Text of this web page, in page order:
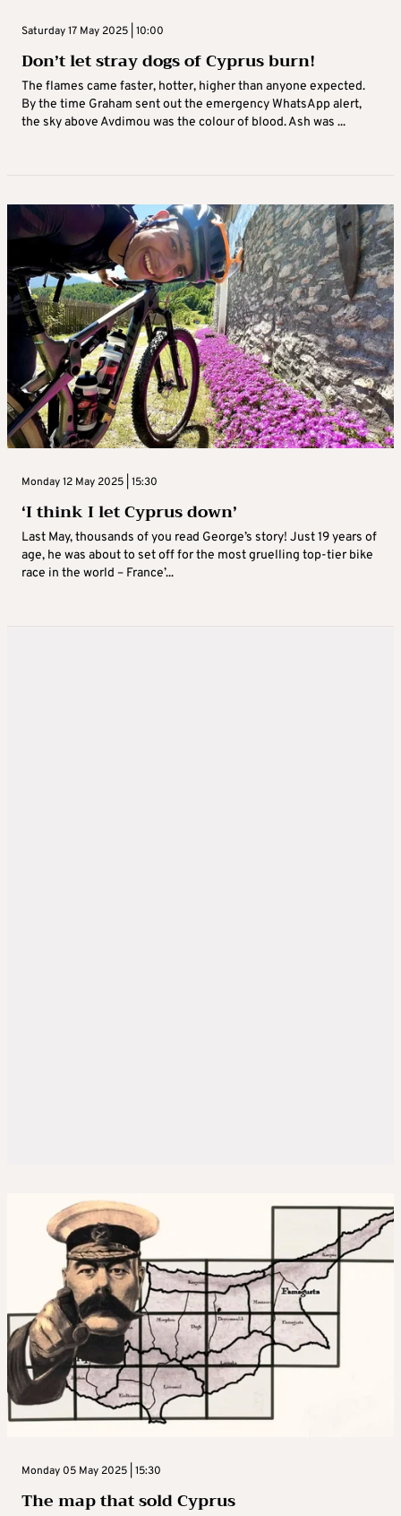
Saturday 17 May 2025 | 10:00
Don’t let stray dogs of Cyprus burn!
The flames came faster, hotter, higher than anyone expected.
By the time Graham sent out the emergency WhatsApp alert,
the sky above Avdimou was the colour of blood. Ash was ...
Monday 12 May 2025 | 15:30
‘I think I let Cyprus down’
Last May, thousands of you read George’s story! Just 19 years of
age, he was about to set off for the most gruelling top-tier bike
race in the world – France’...
Monday 05 May 2025 | 15:30
The map that sold Cyprus